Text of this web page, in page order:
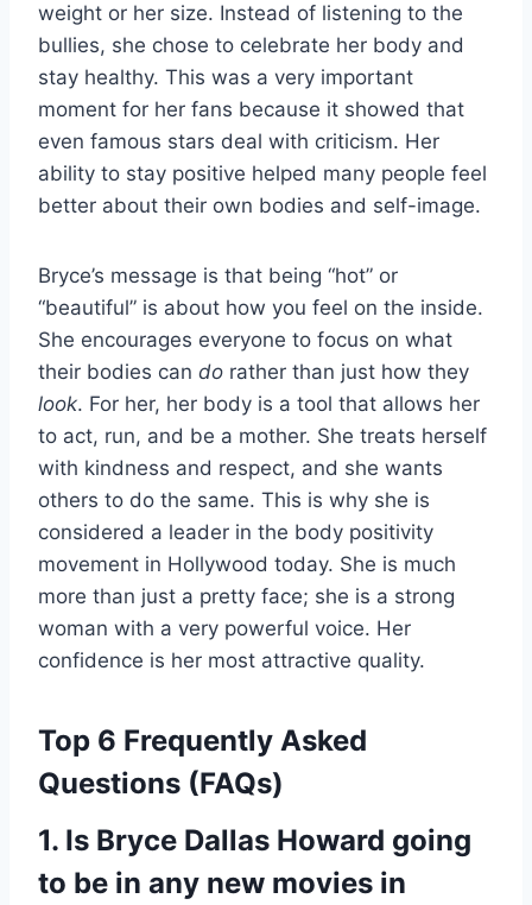
weight or her size. Instead of listening to the
bullies, she chose to celebrate her body and
stay healthy. This was a very important
moment for her fans because it showed that
even famous stars deal with criticism. Her
ability to stay positive helped many people feel
better about their own bodies and self-image.
Bryce’s message is that being “hot” or
“beautiful” is about how you feel on the inside.
She encourages everyone to focus on what
their bodies can do rather than just how they
look. For her, her body is a tool that allows her
to act, run, and be a mother. She treats herself
with kindness and respect, and she wants
others to do the same. This is why she is
considered a leader in the body positivity
movement in Hollywood today. She is much
more than just a pretty face; she is a strong
woman with a very powerful voice. Her
confidence is her most attractive quality.
Top 6 Frequently Asked
Questions (FAQs)
1. Is Bryce Dallas Howard going
to be in any new movies in